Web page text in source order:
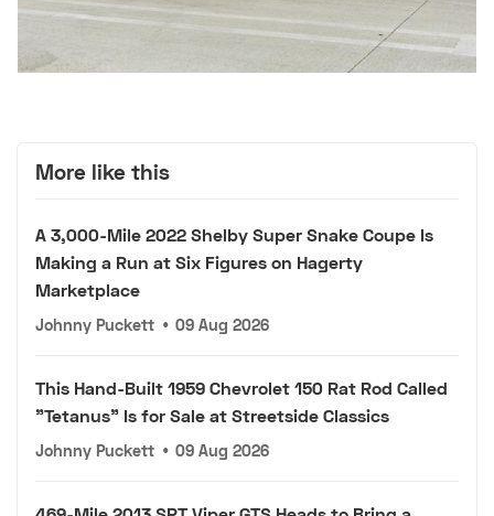
More like this
A 3,000-Mile 2022 Shelby Super Snake Coupe Is
Making a Run at Six Figures on Hagerty
Marketplace
Johnny Puckett • 09 Aug 2026
This Hand-Built 1959 Chevrolet 150 Rat Rod Called
"Tetanus" Is for Sale at Streetside Classics
Johnny Puckett • 09 Aug 2026